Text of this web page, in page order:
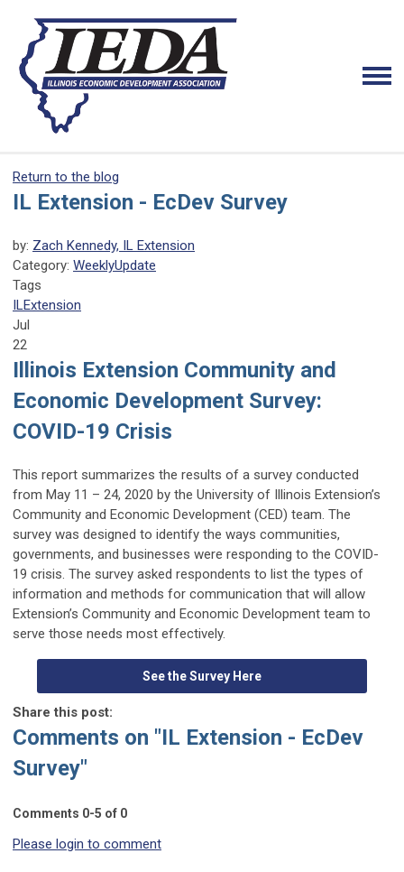
Return to the blog
IL Extension - EcDev Survey
by: Zach Kennedy, IL Extension
Category: WeeklyUpdate
Tags
ILExtension
Jul
22
Illinois Extension Community and
Economic Development Survey:
COVID-19 Crisis
This report summarizes the results of a survey conducted
from May 11 – 24, 2020 by the University of Illinois Extension’s
Community and Economic Development (CED) team. The
survey was designed to identify the ways communities,
governments, and businesses were responding to the COVID-
19 crisis. The survey asked respondents to list the types of
information and methods for communication that will allow
Extension’s Community and Economic Development team to
serve those needs most effectively.
See the Survey Here
Share this post:
Comments on "IL Extension - EcDev
Survey"
Comments 0-5 of 0
Please login to comment